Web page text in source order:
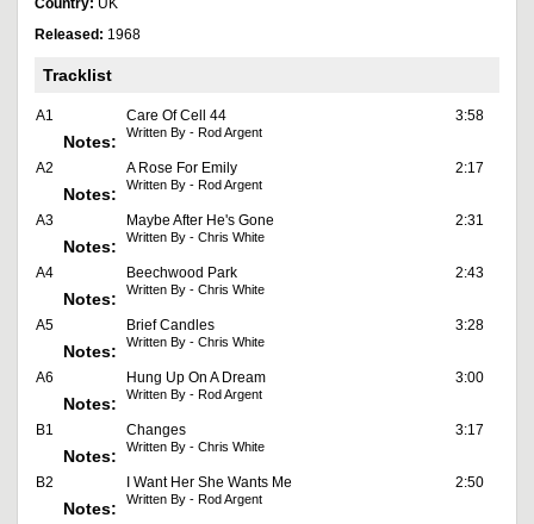
Country: UK
Released: 1968
Tracklist
A1 Care Of Cell 44 3:58
Notes: Written By - Rod Argent
A2 A Rose For Emily 2:17
Notes: Written By - Rod Argent
A3 Maybe After He's Gone 2:31
Notes: Written By - Chris White
A4 Beechwood Park 2:43
Notes: Written By - Chris White
A5 Brief Candles 3:28
Notes: Written By - Chris White
A6 Hung Up On A Dream 3:00
Notes: Written By - Rod Argent
B1 Changes 3:17
Notes: Written By - Chris White
B2 I Want Her She Wants Me 2:50
Notes: Written By - Rod Argent